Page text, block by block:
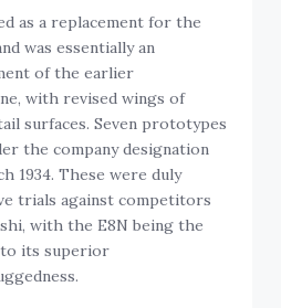
as a replacement for the
was essentially an
of the earlier
with revised wings of
surfaces. Seven prototypes
the company designation
1934. These were duly
trials against competitors
with the E8N being the
its superior